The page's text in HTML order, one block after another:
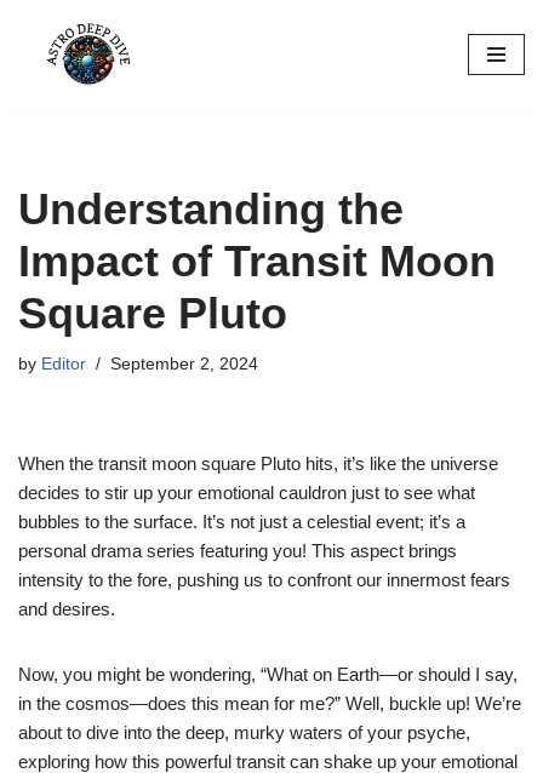
Skip
Understanding the
Impact of Transit Moon
Square Pluto
by Editor September 2, 2024
When the transit moon square Pluto hits, it’s like the universe
decides to stir up your emotional cauldron just to see what
bubbles to the surface. It’s not just a celestial event; it’s a
personal drama series featuring you! This aspect brings
intensity to the fore, pushing us to confront our innermost fears
and desires.
Now, you might be wondering, “What on Earth—or should I say,
in the cosmos—does this mean for me?” Well, buckle up! We’re
about to dive into the deep, murky waters of your psyche,
exploring how this powerful transit can shake up your emotional